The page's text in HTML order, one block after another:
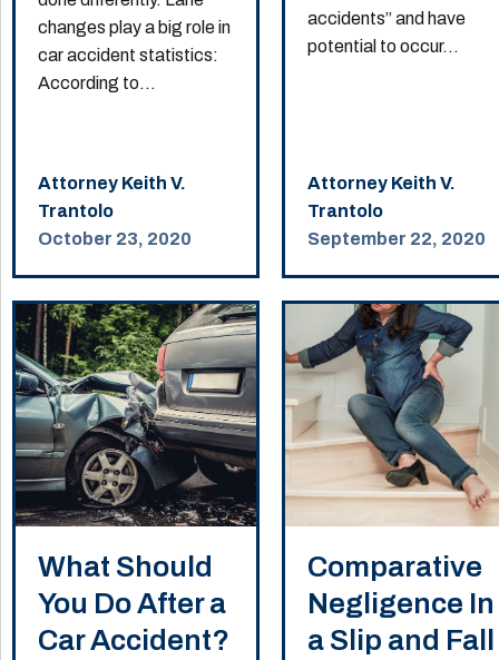
changes play a big role in
car accident statistics:
According to...
Attorney Keith V.
Trantolo
October 23, 2020
accidents” and have
potential to occur...
Attorney Keith V.
Trantolo
September 22, 2020
What Should
You Do After a
Car Accident?
Comparative
Negligence In
a Slip and Fall